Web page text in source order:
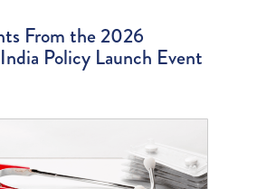
From the 2026
Policy Launch Event